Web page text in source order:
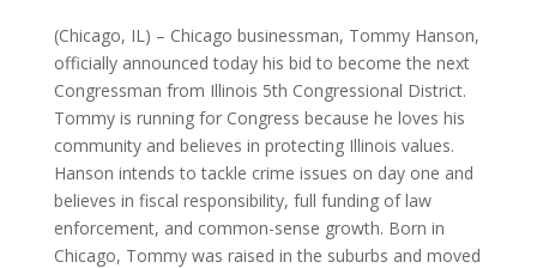
(Chicago, IL) – Chicago businessman, Tommy Hanson,
officially announced today his bid to become the next
Congressman from Illinois 5th Congressional District.
Tommy is running for Congress because he loves his
community and believes in protecting Illinois values.
Hanson intends to tackle crime issues on day one and
believes in fiscal responsibility, full funding of law
enforcement, and common-sense growth. Born in
Chicago, Tommy was raised in the suburbs and moved